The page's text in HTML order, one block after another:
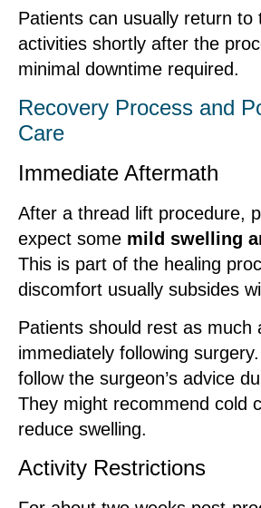
Patients can usually return to
activities shortly after the
minimal downtime required.
Recovery Process and
Care
Immediate Aftermath
After a thread lift procedure,
expect some mild swelling
This is part of the healing
discomfort usually subsides
Patients should rest as much
immediately following
follow the surgeon’s advice
They might recommend cold
reduce swelling.
Activity Restrictions